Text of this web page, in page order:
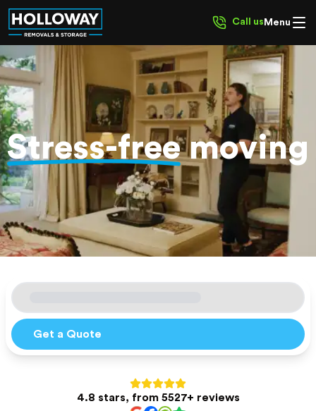
Call us Menu
Get a Quote
4.8 stars, from 5527+ reviews
Stress-freemoving